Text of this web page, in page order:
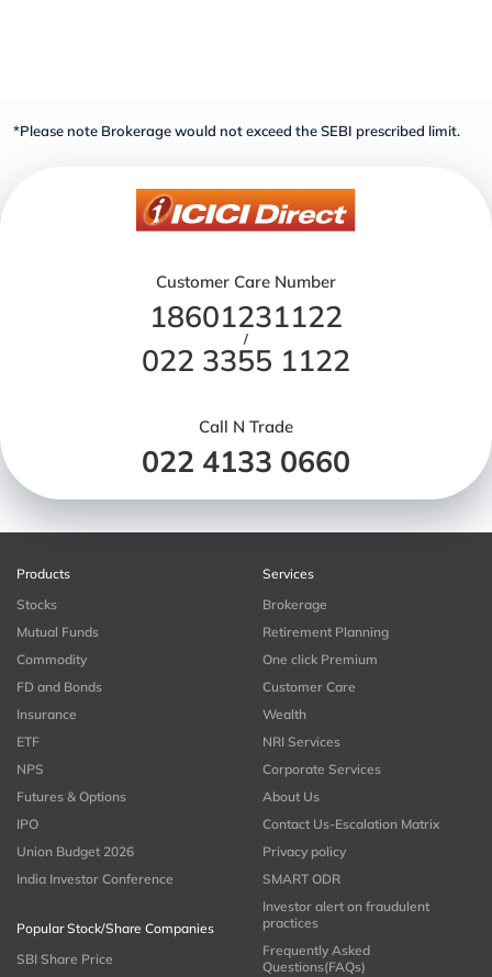
*Please note Brokerage would not exceed the SEBI prescribed limit.
Customer Care Number
18601231122
/
022 3355 1122
Call N Trade
022 4133 0660
Products
Stocks
Mutual Funds
Commodity
FD and Bonds
Insurance
ETF
NPS
Futures & Options
IPO
Union Budget 2026
India Investor Conference
Popular Stock/Share Companies
SBI Share Price
Services
Brokerage
Retirement Planning
One click Premium
Customer Care
Wealth
NRI Services
Corporate Services
About Us
Contact Us-Escalation Matrix
Privacy policy
SMART ODR
Investor alert on fraudulent
practices
Frequently Asked
Questions(FAQs)